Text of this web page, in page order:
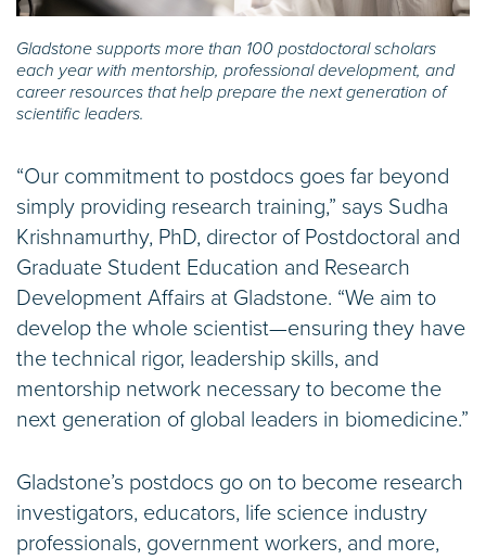
Gladstone supports more than 100 postdoctoral scholars
each year with mentorship, professional development, and
career resources that help prepare the next generation of
scientific leaders.
“Our commitment to postdocs goes far beyond
simply providing research training,” says Sudha
Krishnamurthy, PhD, director of Postdoctoral and
Graduate Student Education and Research
Development Affairs at Gladstone. “We aim to
develop the whole scientist—ensuring they have
the technical rigor, leadership skills, and
mentorship network necessary to become the
next generation of global leaders in biomedicine.”
Gladstone’s postdocs go on to become research
investigators, educators, life science industry
professionals, government workers, and more,